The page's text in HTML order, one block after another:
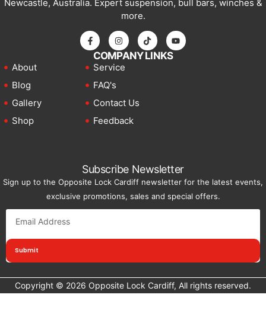
Newcastle, Australia. Expert suspension, bull bars, winches &
more.
COMPANY LINKS
About
Blog
Gallery
Shop
Service
FAQ's
Contact Us
Feedback
Subscribe Newsletter
Sign up to the Opposite Lock Cardiff newsletter for the latest events,
exclusive promotions, sales and special offers.
Submit
Copyright © 2026 Opposite Lock Cardiff, All rights reserved.